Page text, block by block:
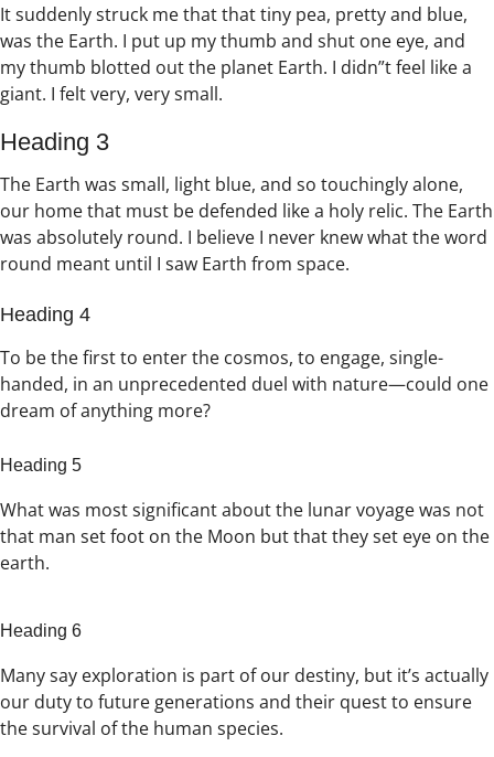
It suddenly struck me that that tiny pea, pretty and blue,
was the Earth. I put up my thumb and shut one eye, and
my thumb blotted out the planet Earth. I didn”t feel like a
giant. I felt very, very small.
Heading 3
The Earth was small, light blue, and so touchingly alone,
our home that must be defended like a holy relic. The Earth
was absolutely round. I believe I never knew what the word
round meant until I saw Earth from space.
Heading 4
To be the first to enter the cosmos, to engage, single-
handed, in an unprecedented duel with nature—could one
dream of anything more?
Heading 5
What was most significant about the lunar voyage was not
that man set foot on the Moon but that they set eye on the
earth.
Heading 6
Many say exploration is part of our destiny, but it’s actually
our duty to future generations and their quest to ensure
the survival of the human species.